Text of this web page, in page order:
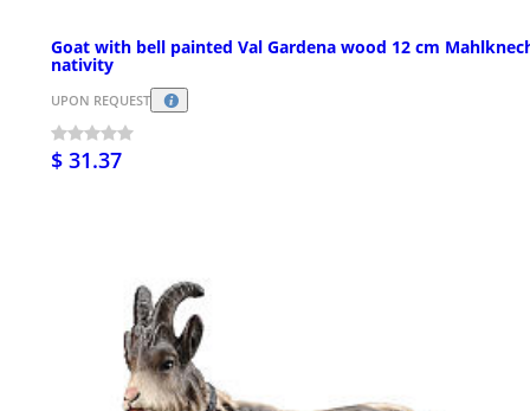
Goat with bell painted Val Gardena wood 12 cm
nativity
UPON REQUEST
$ 31.37